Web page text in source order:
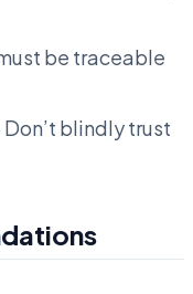
be traceable
Don’t blindly trust